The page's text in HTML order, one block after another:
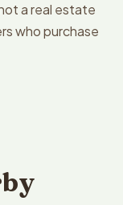
a real estate
who purchase